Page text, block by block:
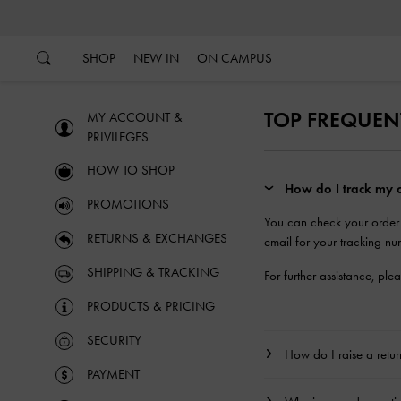
SHOP NEW IN ON CAMPUS
MY ACCOUNT &
PRIVILEGES
HOW TO SHOP
PROMOTIONS
RETURNS & EXCHANGES
SHIPPING & TRACKING
PRODUCTS & PRICING
SECURITY
PAYMENT
TOP
How do I track my
You can check your order
email for your tracking
For further assistance,
How do I raise a